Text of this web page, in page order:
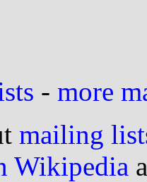
- more
mailing
Wikipedia